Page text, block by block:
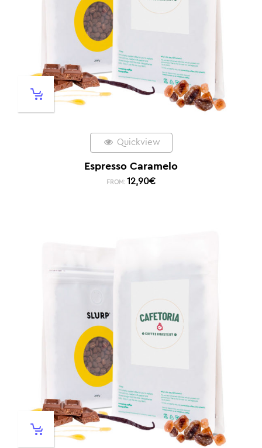
Quickview
Espresso Caramelo
FROM: 12,90€